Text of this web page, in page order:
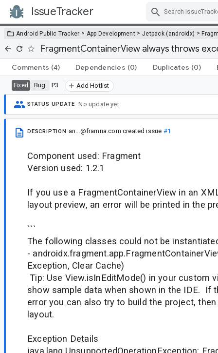
IssueTracker
Android Public Tracker > App Development > Jetpack (androidx) >
FragmentContainerView always throws
Comments (4) Dependencies (0) Duplicates (0)
Fixed Bug P3 Add Hotlist
STATUS UPDATE No update yet.
DESCRIPTION an...@framna.com created issue #1
Component used: Fragment
Version used: 1.2.1
If you use a FragmentContainerView in an
layout preview, an error will be printed in the
```
The following classes could not be
-
Exception, Clear Cache)
Tip: Use View.isInEditMode() in your custom
show sample data when shown in the IDE. If
error you can also try to build the project,
layout.
Exception Details
java.lang.UnsupportedOperationException: